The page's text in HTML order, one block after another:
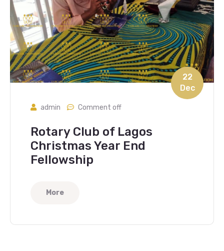
22
Dec
admin Comment off
Rotary Club of Lagos
Christmas Year End
Fellowship
More